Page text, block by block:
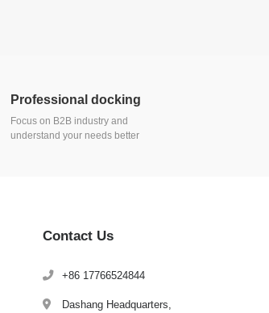
Professional docking
Focus on B2B industry and
understand your needs better
Contact Us
+86 17766524844
Dashang Headquarters,